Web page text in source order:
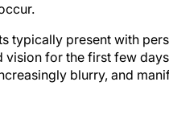
typically present with
vision for the first few
blurry, and